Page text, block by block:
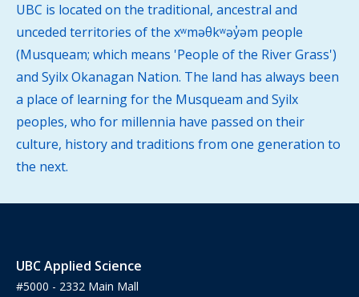
UBC is located on the traditional, ancestral and
unceded territories of the xʷməθkʷəy̓əm people
(Musqueam; which means 'People of the River Grass')
and Syilx Okanagan Nation. The land has always been
a place of learning for the Musqueam and Syilx
peoples, who for millennia have passed on their
culture, history and traditions from one generation to
the next.
UBC Applied Science
#5000 - 2332 Main Mall